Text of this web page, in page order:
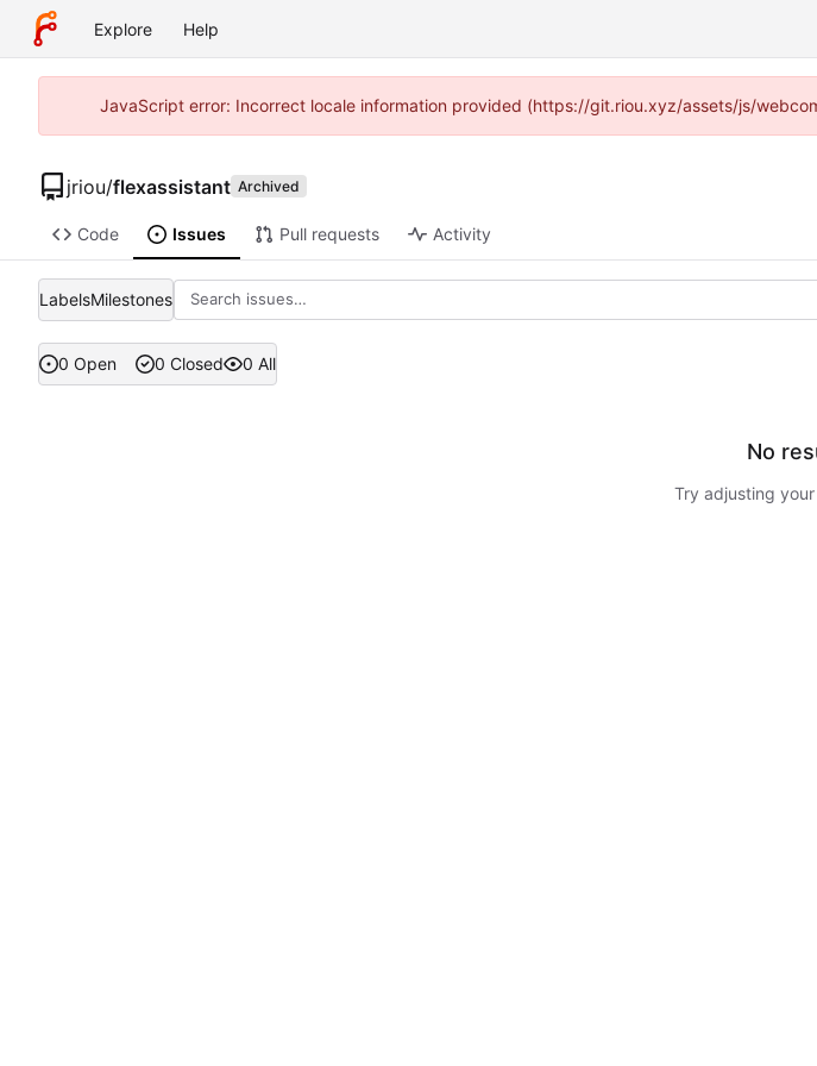
Explore Help
JavaScript error: Incorrect locale information provided (https://git.riou.xyz/assets/js/
jriou/flexassistant Archived
Code Issues Pull requests Activity
LabelsMilestones
0 Open 0 Closed 0 All
No
Try adjusting